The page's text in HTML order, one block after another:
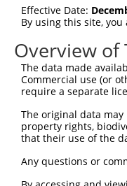
Sbjct  75
Query   1
Sbjct 149
Sbjct 223
Query 114
Effective Date:
By using this site,
Overview of
The data made
Commercial use (or
require a separate
The original data
property rights,
that their use of the
Any questions or